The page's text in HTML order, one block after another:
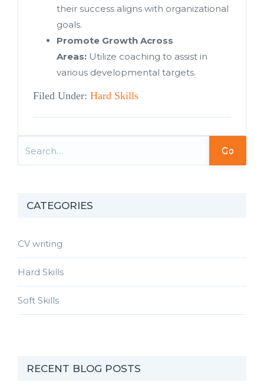
their success aligns with organizational
goals.
Promote Growth Across
Areas: Utilize coaching to assist in
various developmental targets.
Filed Under: Hard Skills
Go
CATEGORIES
CV writing
Hard Skills
Soft Skills
RECENT BLOG POSTS